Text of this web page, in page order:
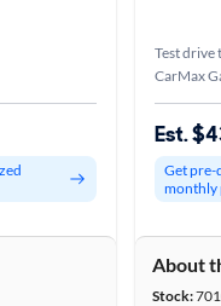
Test drive
CarMax
Est.
Get pre-
monthly
About
Stock: